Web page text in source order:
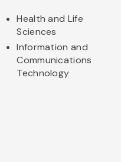
Health and Life
Sciences
Information and
Communications
Technology